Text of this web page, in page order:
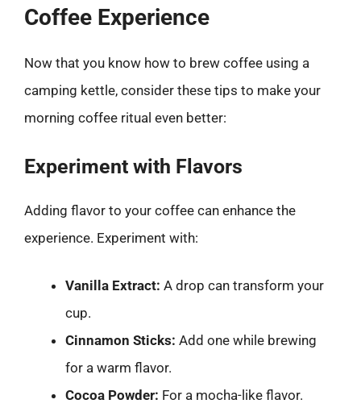
Coffee Experience
Now that you know how to brew coffee using a
camping kettle, consider these tips to make your
morning coffee ritual even better:
Experiment with Flavors
Adding flavor to your coffee can enhance the
experience. Experiment with:
Vanilla Extract: A drop can transform your
cup.
Cinnamon Sticks: Add one while brewing
for a warm flavor.
Cocoa Powder: For a mocha-like flavor.